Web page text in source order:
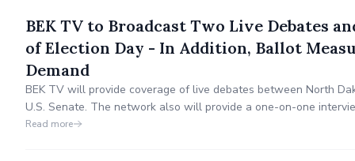
BEK TV to Broadcast Two Live Debates
of Election Day - In Addition, Ballot
Demand
BEK TV will provide coverage of live debates between North
U.S. Senate. The network also will provide a one-on-one
U.S. House. Debates on 2 critical Measures (legalizing
Read more